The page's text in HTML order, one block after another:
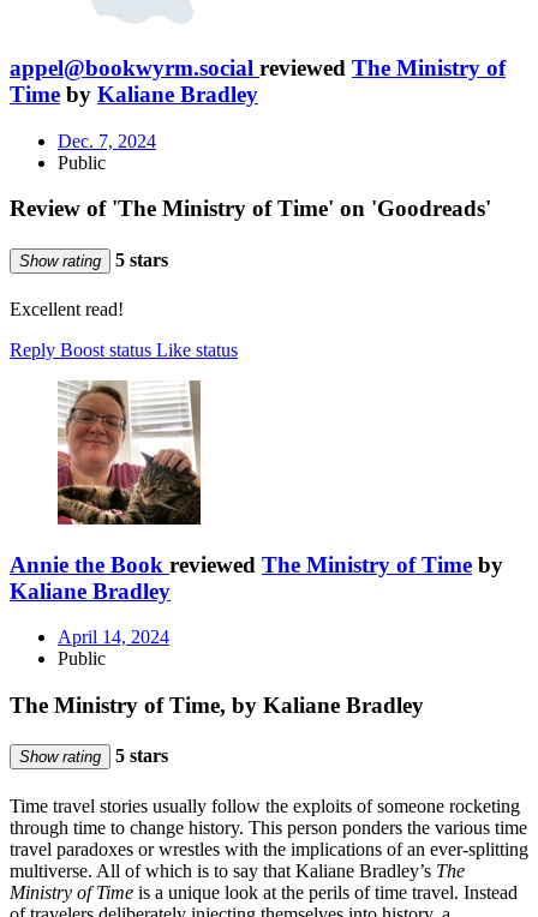
appel@bookwyrm.social reviewed The Ministry of
Time by Kaliane Bradley
Dec. 7, 2024
Public
Review of 'The Ministry of Time' on 'Goodreads'
Show rating 5 stars
Excellent read!
Reply Boost status Like status
Annie the Book reviewed The Ministry of Time by
Kaliane Bradley
April 14, 2024
Public
The Ministry of Time, by Kaliane Bradley
Show rating 5 stars
Time travel stories usually follow the exploits of someone rocketing
through time to change history. This person ponders the various time
travel paradoxes or wrestles with the implications of an ever-splitting
multiverse. All of which is to say that Kaliane Bradley’s The
Ministry of Time is a unique look at the perils of time travel. Instead